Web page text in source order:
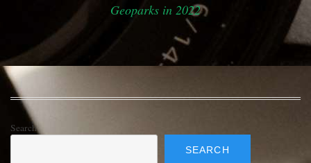
Geoparks in 2022
Search
SEARCH